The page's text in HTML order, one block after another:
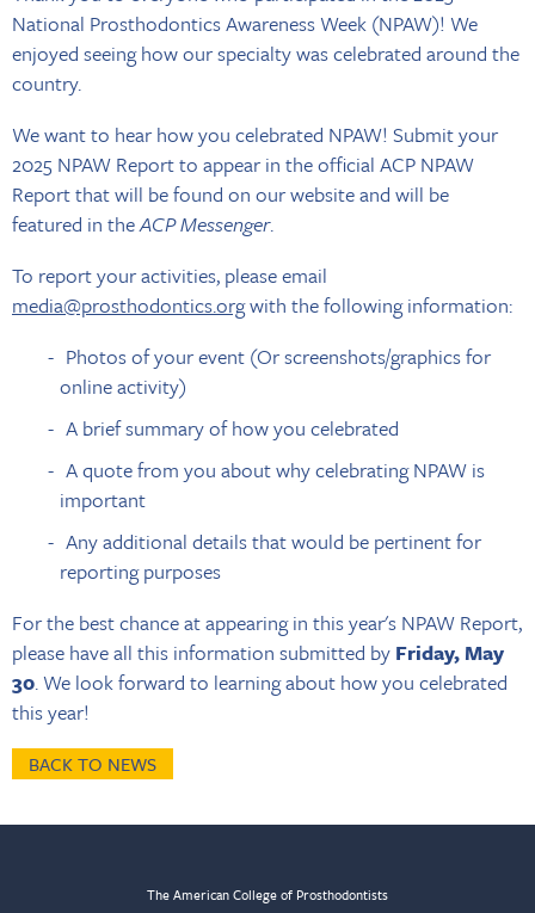
National Prosthodontics Awareness Week (NPAW)! We
enjoyed seeing how our specialty was celebrated around the
country.
We want to hear how you celebrated NPAW! Submit your
2025 NPAW Report to appear in the official ACP NPAW
Report that will be found on our website and will be
featured in theACP Messenger.
To report your activities, please email
media@prosthodontics.orgwith the following information:
Photos of your event (Or screenshots/graphics for
online activity)
A brief summary of how you celebrated
A quote from you about why celebrating NPAW is
important
Any additional details that would be pertinent for
reporting purposes
For the best chance at appearing in this year's NPAW Report,
please have all this information submitted by Friday, May
30. We look forward to learning about how you celebrated
this year!
BACK TO NEWS
The American College of Prosthodontists